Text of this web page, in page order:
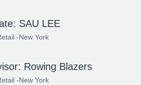
SAU LEE
-New York
Rowing Blazers
-New York